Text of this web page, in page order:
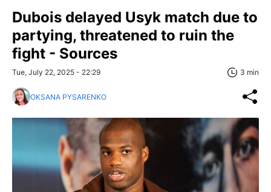
Dubois delayed Usyk match due to
partying, threatened to ruin the
fight - Sources
Tue, July 22, 2025 - 22:29 3 min
OKSANA PYSARENKO